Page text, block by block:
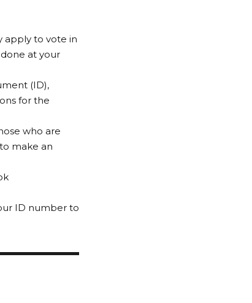
apply to vote in
at your
(ID),
for the
who are
make an
ID number to